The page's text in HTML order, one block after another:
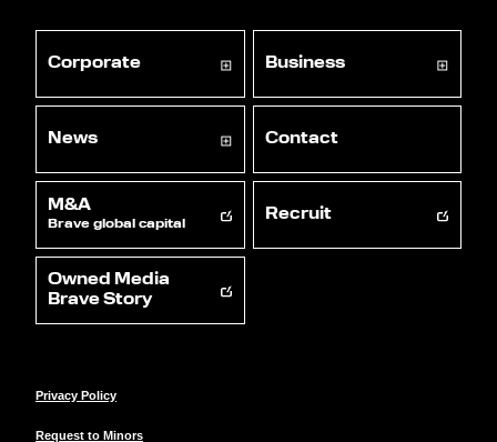
Corporate Business
News Contact
M&A
Brave global capital
Recruit
Owned Media
Brave Story
Privacy Policy
Request to Minors